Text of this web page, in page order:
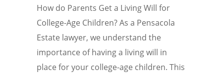
How do Parents Get a Living Will for
College-Age Children? As a Pensacola
Estate lawyer, we understand the
importance of having a living will in
place for your college-age children. This